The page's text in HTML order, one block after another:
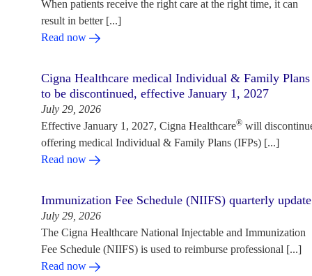
When patients receive the right care at the right time, it can
result in better [...]
Read now
Cigna Healthcare medical Individual & Family Plans
to be discontinued, effective January 1, 2027
July 29, 2026
Effective January 1, 2027, Cigna Healthcare®will
offering medical Individual & Family Plans (IFPs) [...]
Read now
Immunization Fee Schedule (NIIFS) quarterly update
July 29, 2026
The Cigna Healthcare National Injectable and Immunization
Fee Schedule (NIIFS) is used to reimburse professional [...]
Read now